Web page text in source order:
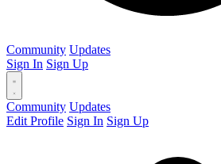
Community Updates
Sign In Sign Up
Community Updates
Edit Profile Sign In Sign Up